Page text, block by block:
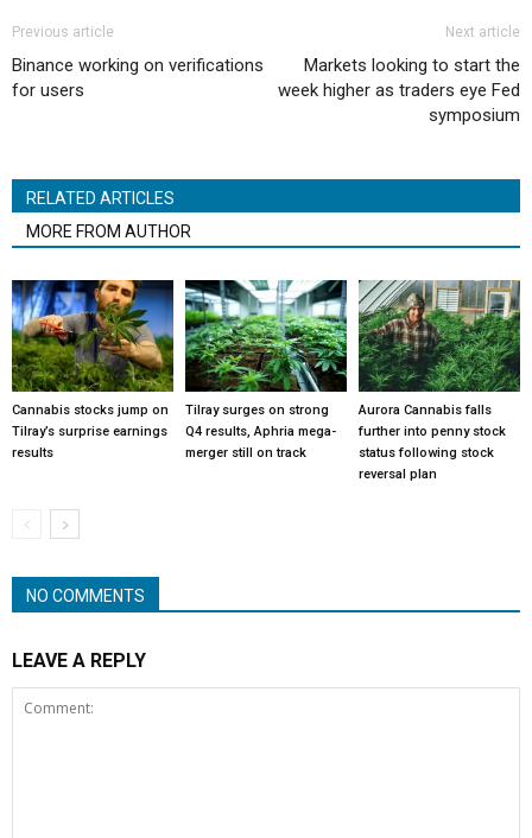
Previous article
Binance working on verifications
for users
Next article
Markets looking to start the
week higher as traders eye Fed
symposium
RELATED ARTICLES
MORE FROM AUTHOR
Cannabis stocks jump on
Tilray’s surprise earnings
results
Tilray surges on strong
Q4 results, Aphria mega-
merger still on track
Aurora Cannabis falls
further into penny stock
status following stock
reversal plan
NO COMMENTS
LEAVE A REPLY